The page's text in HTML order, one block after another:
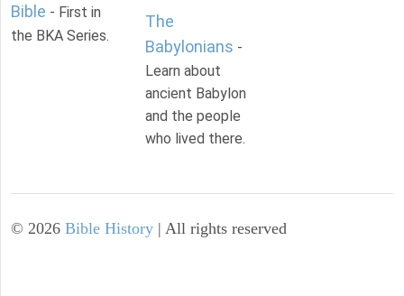
Bible - First in
the BKA Series.
The
Babylonians -
Learn about
ancient Babylon
and the people
who lived there.
© 2026 Bible History | All rights reserved